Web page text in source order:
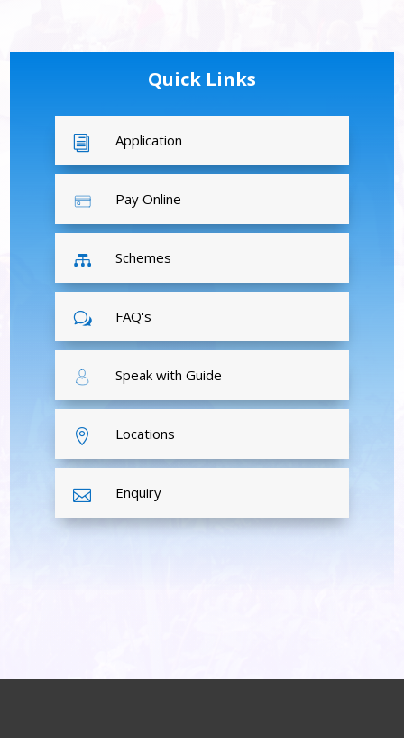
Quick Links
i Application
Pay Online
 Schemes
w FAQ's
Speak with Guide
 Locations
 Enquiry